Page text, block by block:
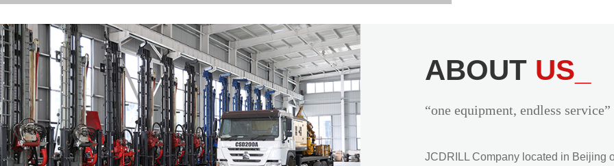
ABOUT US_
“one equipment, endless service”
JCDRILL Company located in Beijing